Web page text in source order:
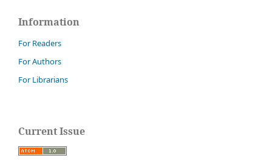
Information
For Readers
For Authors
For Librarians
Current Issue